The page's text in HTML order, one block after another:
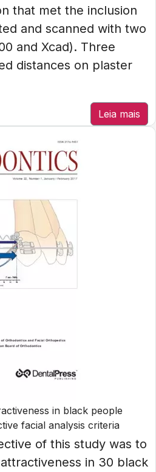
that met the inclusion
and scanned with two
and Xcad). Three
distances on plaster
Leia mais
in black people
facial analysis criteria
of this study was to
in 30 black